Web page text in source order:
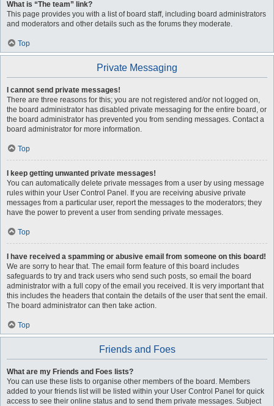
What is “The team” link?
This page provides you with a list of board staff, including board administrators
and moderators and other details such as the forums they moderate.
Top
Private Messaging
I cannot send private messages!
There are three reasons for this; you are not registered and/or not logged on,
the board administrator has disabled private messaging for the entire board, or
the board administrator has prevented you from sending messages. Contact a
board administrator for more information.
Top
I keep getting unwanted private messages!
You can automatically delete private messages from a user by using message
rules within your User Control Panel. If you are receiving abusive private
messages from a particular user, report the messages to the moderators; they
have the power to prevent a user from sending private messages.
Top
I have received a spamming or abusive email from someone on this board!
We are sorry to hear that. The email form feature of this board includes
safeguards to try and track users who send such posts, so email the board
administrator with a full copy of the email you received. It is very important that
this includes the headers that contain the details of the user that sent the email.
The board administrator can then take action.
Top
Friends and Foes
What are my Friends and Foes lists?
You can use these lists to organise other members of the board. Members
added to your friends list will be listed within your User Control Panel for quick
access to see their online status and to send them private messages. Subject